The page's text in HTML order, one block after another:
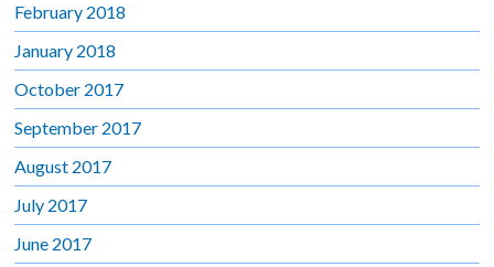
February 2018
January 2018
October 2017
September 2017
August 2017
July 2017
June 2017